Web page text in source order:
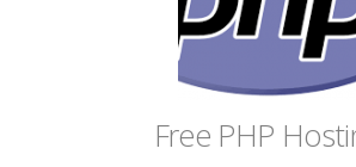
Free PHP